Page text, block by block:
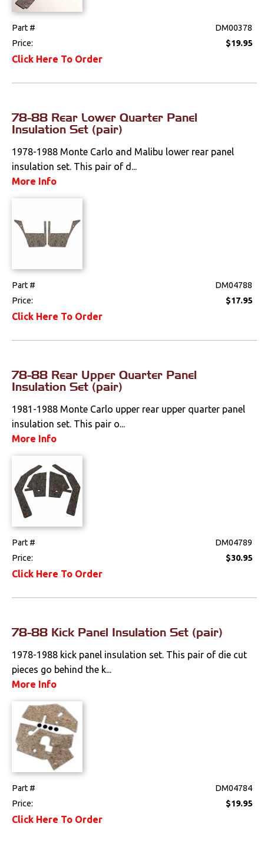
Part #
DM00378
Price:
$19.95
Click Here To Order
78-88 Rear Lower Quarter Panel
Insulation Set (pair)
1978-1988 Monte Carlo and Malibu lower rear panel
insulation set. This pair of d...
More Info
Part #
DM04788
Price:
$17.95
Click Here To Order
78-88 Rear Upper Quarter Panel
Insulation Set (pair)
1981-1988 Monte Carlo upper rear upper quarter panel
insulation set. This pair o...
More Info
Part #
DM04789
Price:
$30.95
Click Here To Order
78-88 Kick Panel Insulation Set (pair)
1978-1988 kick panel insulation set. This pair of die cut
pieces go behind the k...
More Info
Part #
DM04784
Price:
$19.95
Click Here To Order